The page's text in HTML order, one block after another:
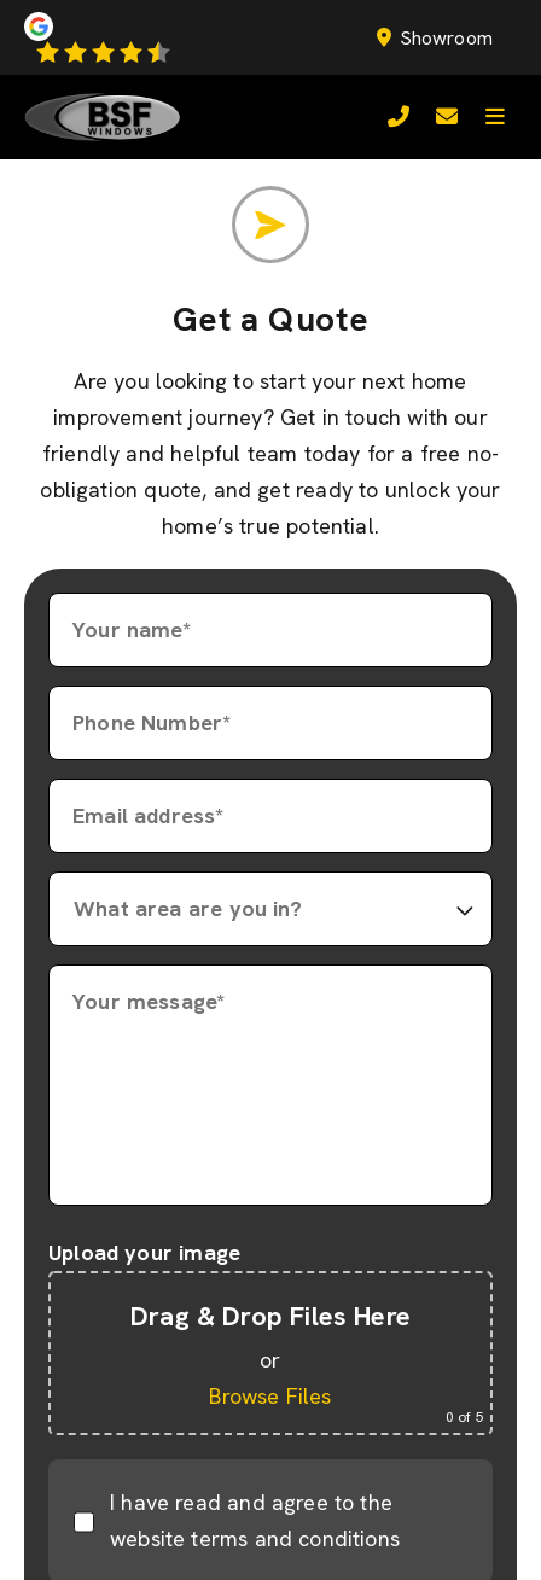
Showroom
Get a Quote
Are you looking to start your next home
improvement journey? Get in touch with our
friendly and helpful team today for a free no-
obligation quote, and get ready to unlock your
home’s true potential.
Your name*
Phone Number*
Email address*
Your message*
Upload your image
Drag & Drop Files Here
or
Browse Files
0 of 5
I have read and agree to the
website terms and conditions